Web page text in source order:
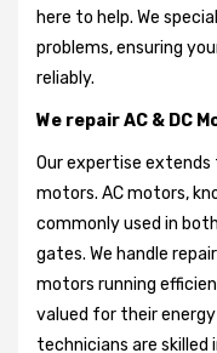
here to help. We
problems, ensuring
reliably.
We repair AC & DC
Our expertise
motors. AC motors,
commonly used in
gates. We handle
motors running
valued for their
technicians are skilled